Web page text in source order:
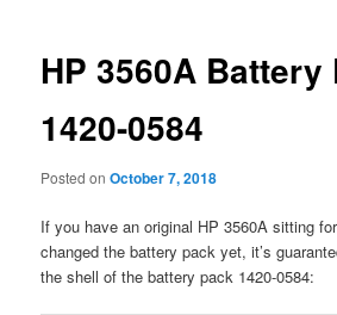
HP 3560A Battery
1420-0584
Posted onOctober 7, 2018
If you have an original HP 3560A sitting
changed the battery pack yet, it’s
the shell of the battery pack 1420-0584: